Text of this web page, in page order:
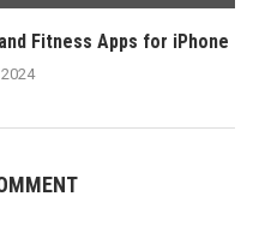
Fitness Apps for iPhone